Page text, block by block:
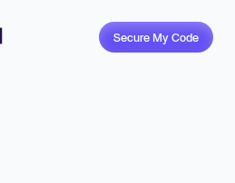
Secure My Code